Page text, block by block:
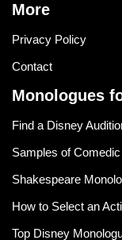
More
Privacy Policy
Contact
Monologues
Find a Disney
Samples of
Shakespeare
How to Select an
Top Disney